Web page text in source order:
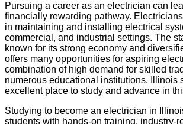
Pursuing a career as an electrician can
financially rewarding pathway.
in maintaining and installing electrical
commercial, and industrial settings. The
known for its strong economy and
offers many opportunities for aspiring
combination of high demand for skilled
numerous educational institutions, Illinois
excellent place to study and advance in
Studying to become an electrician in
students with hands-on training, industry-